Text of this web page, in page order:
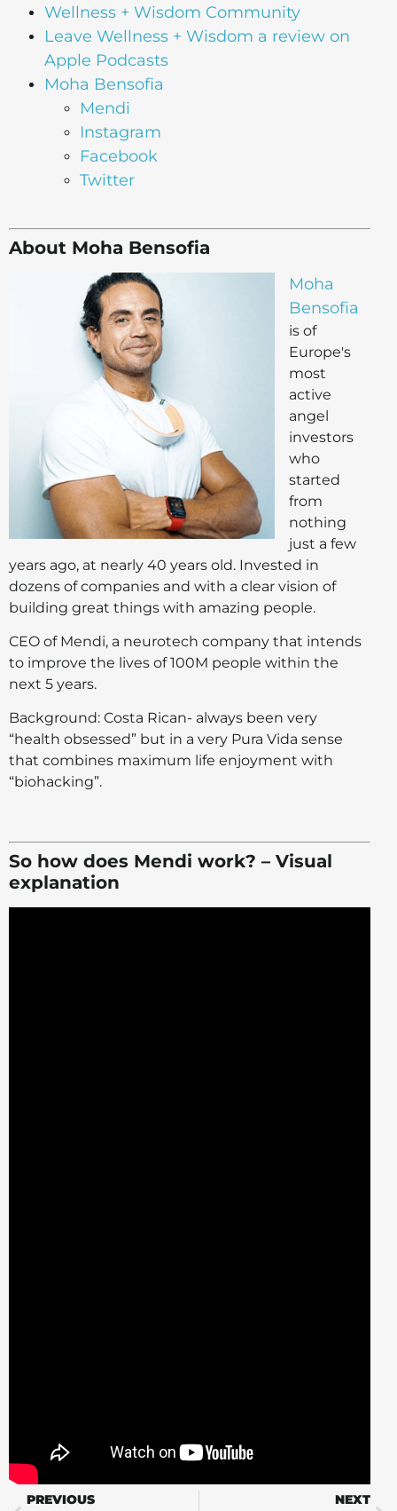
Wellness + Wisdom Community
Leave Wellness + Wisdom a review on
Apple Podcasts
Moha Bensofia
Mendi
Instagram
Facebook
Twitter
About Moha Bensofia
Moha
Bensofia
is of
Europe's
most
active
angel
investors
who
started
from
nothing
just a few
years ago, at nearly 40 years old. Invested in
dozens of companies and with a clear vision of
building great things with amazing people.
CEO of Mendi, a neurotech company that intends
to improve the lives of 100M people within the
next 5 years.
Background: Costa Rican- always been very
“health obsessed” but in a very Pura Vida sense
that combines maximum life enjoyment with
“biohacking”.
So how does Mendi work? – Visual
explanation
PREVIOUS NEXT